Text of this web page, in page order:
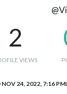
2
VIEWS
NOV 24, 2022, 7:16 PM